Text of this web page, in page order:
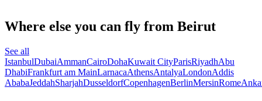
Where else you can fly from Beirut
See all
IstanbulDubaiAmmanCairoDohaKuwait CityParisRiyadhAbu
DhabiFrankfurt am MainLarnacaAthensAntalyaLondonAddis
AbabaJeddahSharjahDusseldorfCopenhagenBerlinMersinRome